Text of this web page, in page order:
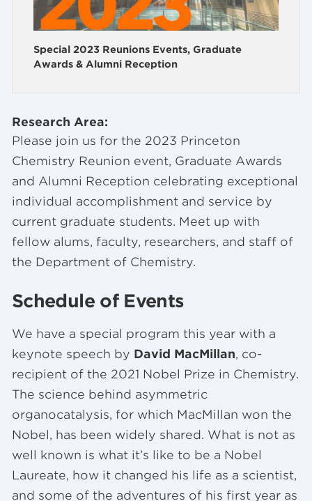
Special 2023 Reunions Events, Graduate
Awards & Alumni Reception
Research Area:
Please join us for the 2023 Princeton
Chemistry Reunion event, Graduate Awards
and Alumni Reception celebrating exceptional
individual accomplishment and service by
current graduate students. Meet up with
fellow alums, faculty, researchers, and staff of
the Department of Chemistry.
Schedule of Events
We have a special program this year with a
keynote speech by David MacMillan, co-
recipient of the 2021 Nobel Prize in Chemistry.
The science behind asymmetric
organocatalysis, for which MacMillan won the
Nobel, has been widely shared. What is not as
well known is what it’s like to be a Nobel
Laureate, how it changed his life as a scientist,
and some of the adventures of his first year as